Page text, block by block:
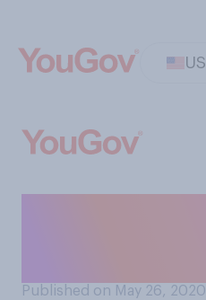
US
Published on May 26, 2020